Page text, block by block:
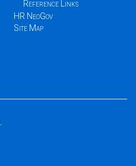
Reference Links
HR NeoGov
Site Map